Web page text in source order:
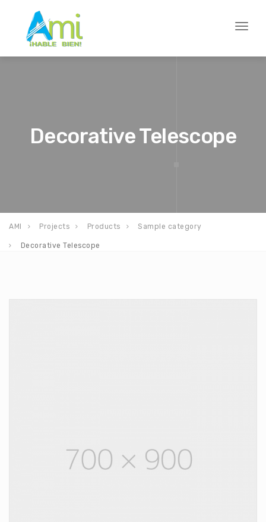
Toggle
Decorative Telescope
AMI Projects Products Sample category
Decorative Telescope